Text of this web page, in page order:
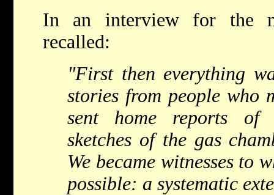
In an interview for the
recalled:
"First then everything
stories from people who
sent home reports of
sketches of the gas
We became witnesses to
possible: a systematic